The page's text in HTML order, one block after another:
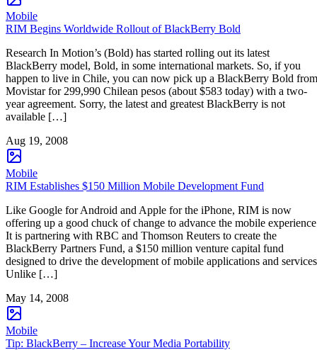
Mobile
RIM Begins Worldwide Rollout of BlackBerry Bold
Research In Motion’s (Bold) has started rolling out its latest
BlackBerry model, Bold, in some international markets. So, if you
happen to live in Chile, you can now pick up a BlackBerry Bold from
Movistar for 299,990 Chilean pesos (about $583 today) with a two-
year agreement. Sorry, the latest and greatest BlackBerry is not
available […]
Aug 19, 2008
Mobile
RIM Establishes $150 Million Mobile Development Fund
Like Google for Android and Apple for the iPhone, RIM is now
offering up a good chuck of change to advance the mobile
It is partnering with RBC and Thomson Reuters to create the
BlackBerry Partners Fund, a $150 million venture capital fund
designed to drive the development of mobile applications and
Unlike […]
May 14, 2008
Mobile
Tip: BlackBerry – Increase Your Media Portability